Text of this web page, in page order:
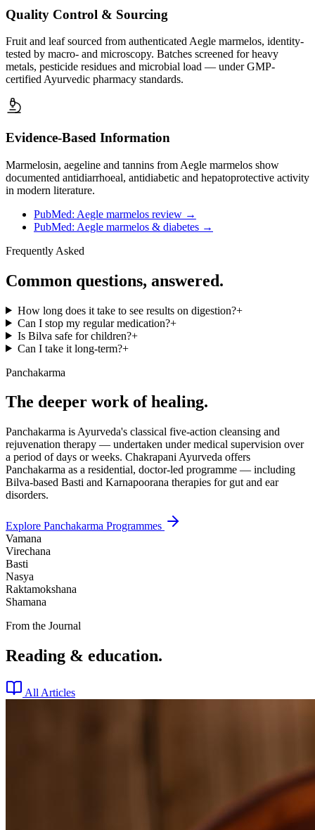
Quality Control & Sourcing
Fruit and leaf sourced from authenticated Aegle marmelos, identity-
tested by macro- and microscopy. Batches screened for heavy
metals, pesticide residues and microbial load — under GMP-
certified Ayurvedic pharmacy standards.
Evidence-Based Information
Marmelosin, aegeline and tannins from Aegle marmelos show
documented antidiarrhoeal, antidiabetic and hepatoprotective activity
in modern literature.
PubMed: Aegle marmelos review →
PubMed: Aegle marmelos & diabetes →
Frequently Asked
Common questions, answered.
How long does it take to see results on digestion?+
Can I stop my regular medication?+
Is Bilva safe for children?+
Can I take it long-term?+
Panchakarma
The deeper work of healing.
Panchakarma is Ayurveda's classical five-action cleansing and
rejuvenation therapy — undertaken under medical supervision over
a period of days or weeks. Chakrapani Ayurveda offers
Panchakarma as a residential, doctor-led programme — including
Bilva-based Basti and Karnapoorana therapies for gut and ear
disorders.
Explore Panchakarma Programmes
Vamana
Virechana
Basti
Nasya
Raktamokshana
Shamana
From the Journal
Reading & education.
All Articles